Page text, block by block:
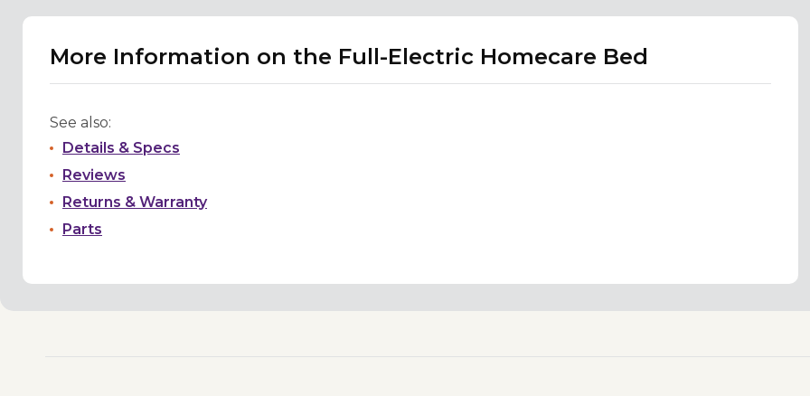
More Information on the Full-Electric Homecare Bed
See also:
Details & Specs
Reviews
Returns & Warranty
Parts